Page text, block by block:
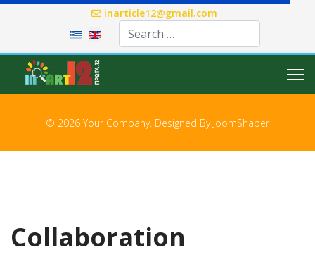
inarticle12@gmail.com
Select your language
© 2026 Your Company. Designed By JoomShaper
Collaboration